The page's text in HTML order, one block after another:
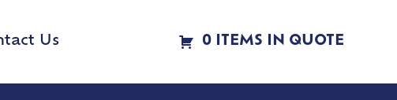
Us 0 ITEMS IN QUOTE